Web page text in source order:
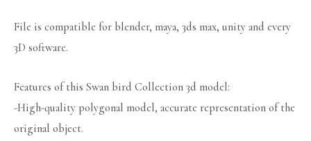
File is compatible for blender, maya, 3ds max, unity and every
3D software.
Features of this Swan bird Collection 3d model:
-High-quality polygonal model, accurate representation of the
original object.